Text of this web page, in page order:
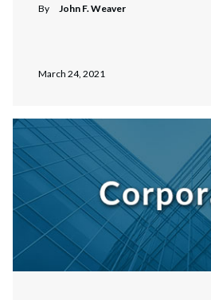
By John F. Weaver
March 24, 2021